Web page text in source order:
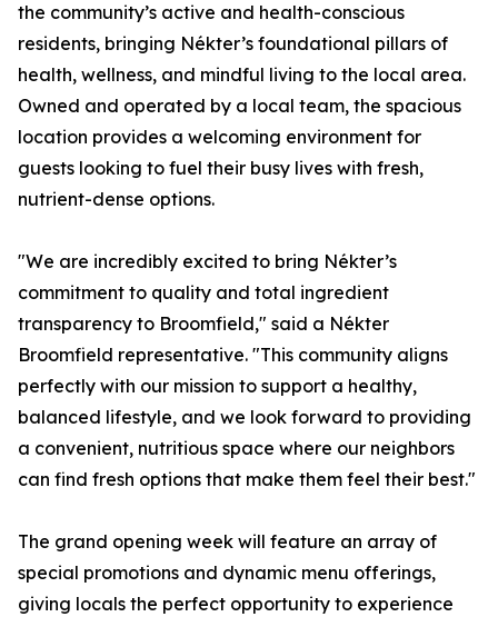
the community’s active and health-conscious
residents, bringing Nékter’s foundational pillars of
health, wellness, and mindful living to the local area.
Owned and operated by a local team, the spacious
location provides a welcoming environment for
guests looking to fuel their busy lives with fresh,
nutrient-dense options.
"We are incredibly excited to bring Nékter’s
commitment to quality and total ingredient
transparency to Broomfield," said a Nékter
Broomfield representative. "This community aligns
perfectly with our mission to support a healthy,
balanced lifestyle, and we look forward to providing
a convenient, nutritious space where our neighbors
can find fresh options that make them feel their best."
The grand opening week will feature an array of
special promotions and dynamic menu offerings,
giving locals the perfect opportunity to experience